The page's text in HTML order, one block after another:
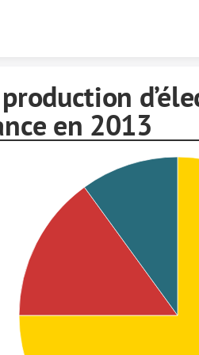
en 2013